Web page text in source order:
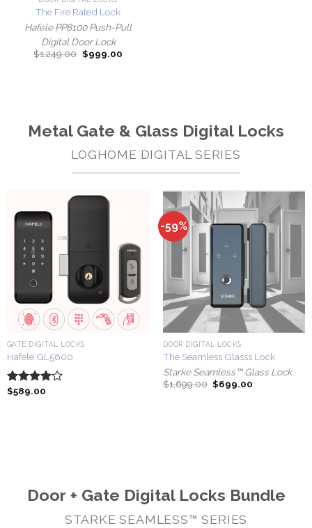
The Fire Rated Lock
Hafele PP8100 Push-Pull
Digital Door Lock
$1,249.00 Original
price
$999.00Current
Metal Gate & Glass Digital Locks
LOGHOME DIGITAL SERIES
GATE DIGITAL LOCKS
Hafele GL5600
Rated
$589.00
-59%
DOOR DIGITAL LOCKS
The Seamless Glasss Lock
Starke Seamless™ Glass Lock
$1,699.00 Original
price
$699.00Current
Door + Gate Digital Locks Bundle
STARKE SEAMLESS™ SERIES